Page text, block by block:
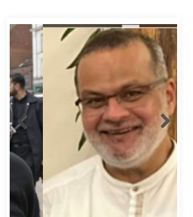
Abbas Murad Kermalli 1966-2022